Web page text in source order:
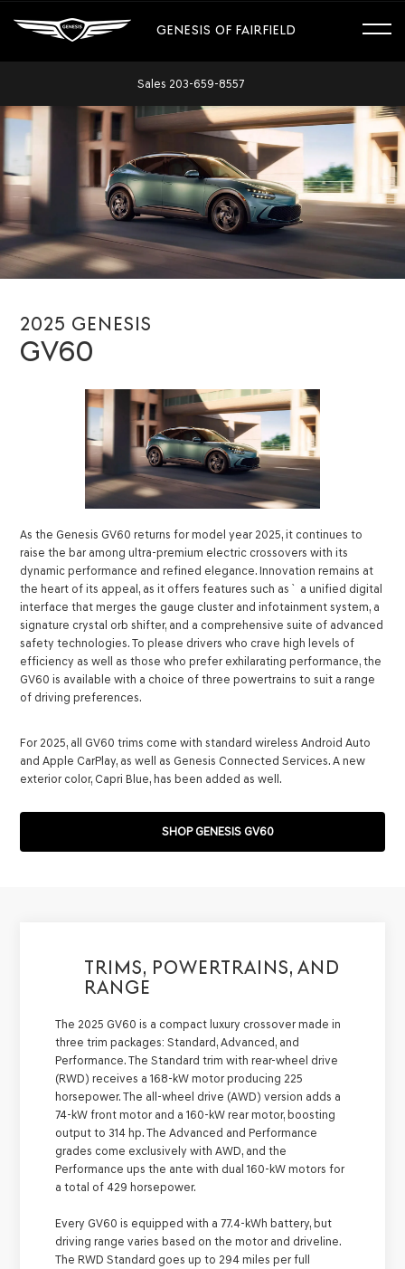
GENESIS OF FAIRFIELD
Sales 203-659-8557
2025 GENESIS
GV60
As the Genesis GV60 returns for model year 2025, it continues to
raise the bar among ultra-premium electric crossovers with its
dynamic performance and refined elegance. Innovation remains at
the heart of its appeal, as it offers features such as` a unified digital
interface that merges the gauge cluster and infotainment system, a
signature crystal orb shifter, and a comprehensive suite of advanced
safety technologies. To please drivers who crave high levels of
efficiency as well as those who prefer exhilarating performance, the
GV60 is available with a choice of three powertrains to suit a range
of driving preferences.
For 2025, all GV60 trims come with standard wireless Android Auto
and Apple CarPlay, as well as Genesis Connected Services. A new
exterior color, Capri Blue, has been added as well.
SHOP GENESIS GV60
TRIMS, POWERTRAINS, AND
RANGE
The 2025 GV60 is a compact luxury crossover made in
three trim packages: Standard, Advanced, and
Performance. The Standard trim with rear-wheel drive
(RWD) receives a 168-kW motor producing 225
horsepower. The all-wheel drive (AWD) version adds a
74-kW front motor and a 160-kW rear motor, boosting
output to 314 hp. The Advanced and Performance
grades come exclusively with AWD, and the
Performance ups the ante with dual 160-kW motors for
a total of 429 horsepower.
Every GV60 is equipped with a 77.4-kWh battery, but
driving range varies based on the motor and driveline.
The RWD Standard goes up to 294 miles per full